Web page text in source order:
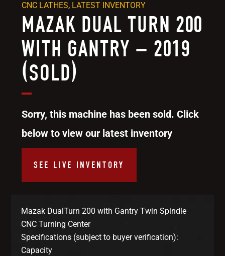
MAZAK DUAL TURN 200
WITH GANTRY – 2019
(SOLD)
Sorry, this machine has been sold. Click
below to view our latest inventory
SEE LIVE INVENTORY
CNC LATHES, LATEST INVENTORY
Mazak DualTurn 200 with Gantry Twin Spindle
CNC Turning Center
Specifications (subject to buyer verification):
Capacity